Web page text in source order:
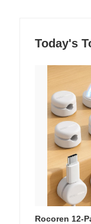
Today's
Rocoren 12-